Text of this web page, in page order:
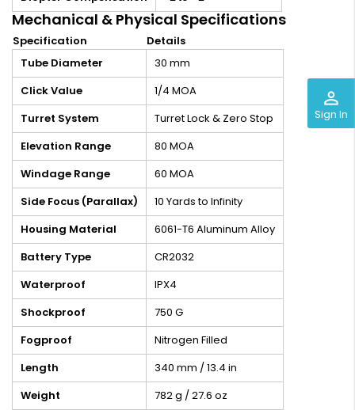
perm_identity
Sign In
Mechanical & Physical Specifications
Specification
Details
Tube Diameter
30 mm
Click Value
1/4 MOA
Turret System
Turret Lock & Zero Stop
Elevation Range
80 MOA
Windage Range
60 MOA
Side Focus (Parallax)
10 Yards to Infinity
Housing Material
6061-T6 Aluminum Alloy
Battery Type
CR2032
Waterproof
IPX4
Shockproof
750 G
Fogproof
Nitrogen Filled
Length
340 mm / 13.4 in
Weight
782 g / 27.6 oz